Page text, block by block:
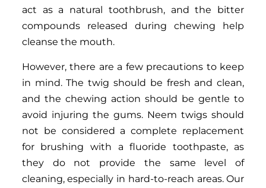
act as a natural toothbrush, and the bitter
compounds released during chewing help
cleanse the mouth.
However, there are a few precautions to keep
in mind. The twig should be fresh and clean,
and the chewing action should be gentle to
avoid injuring the gums. Neem twigs should
not be considered a complete replacement
for brushing with a fluoride toothpaste, as
they do not provide the same level of
cleaning, especially in hard-to-reach areas. Our